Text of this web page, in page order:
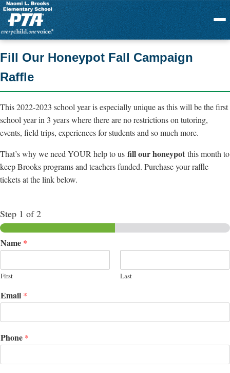
Menu
Fill Our Honeypot Fall Campaign
Raffle
This 2022-2023 school year is especially unique as this will be the first
school year in 3 years where there are no restrictions on tutoring,
events, field trips, experiences for students and so much more.
That’s why we need YOUR help to us fill our honeypot this month to
keep Brooks programs and teachers funded. Purchase your raffle
tickets at the link below.
Step 1 of 2
Name *
First Last
Email *
Phone *